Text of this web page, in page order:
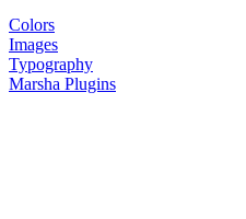
Colors
Images
Typography
Marsha Plugins